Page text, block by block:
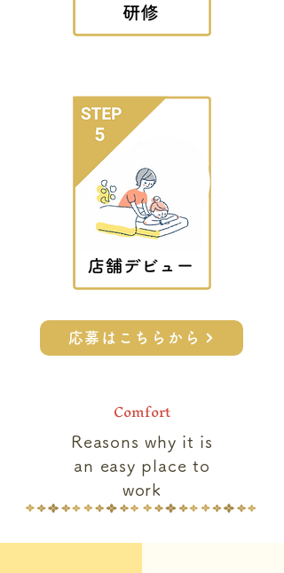
応募はこちらから
Comfort
Reasons why it is
an easy place to
work